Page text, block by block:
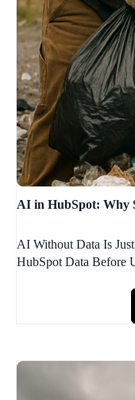
AI in HubSpot: Why
AI Without Data Is
HubSpot Data Before